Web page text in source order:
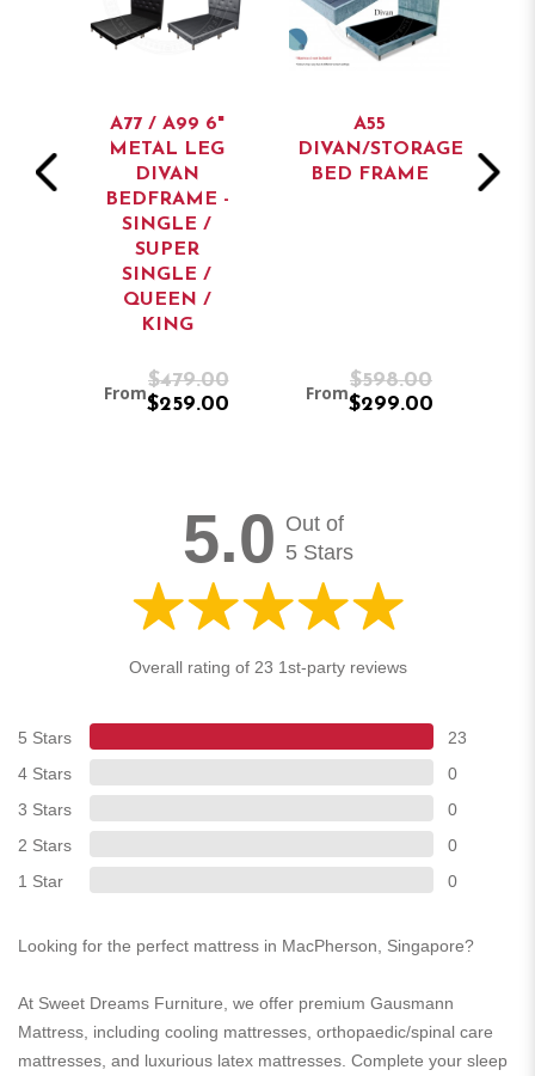
A77 / A99 6"
METAL LEG
DIVAN
BEDFRAME -
SINGLE /
SUPER
SINGLE /
QUEEN /
KING
From
$479.00
$259.00
A55
DIVAN/STORAGE
BED FRAME
From
$598.00
$299.00
5.0 Out of
5 Stars
Overall rating of 23 1st-party reviews
5 Stars
23
4 Stars
0
3 Stars
0
2 Stars
0
1 Star
0
Looking for the perfect mattress in MacPherson, Singapore?
At Sweet Dreams Furniture, we offer premium Gausmann
Mattress, including cooling mattresses, orthopaedic/spinal care
mattresses, and luxurious latex mattresses. Complete your sleep